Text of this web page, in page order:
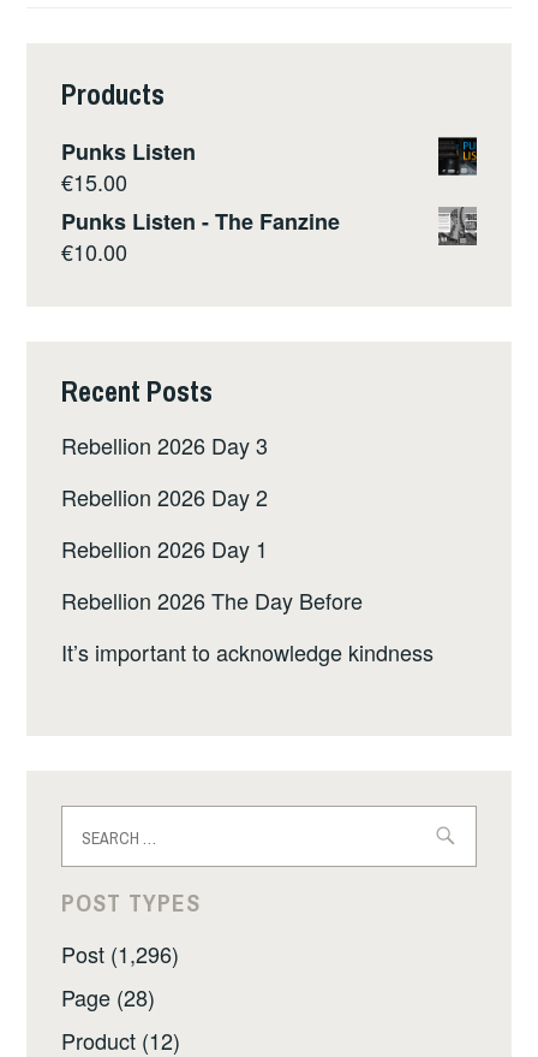
Products
Punks Listen
€15.00
Punks Listen - The Fanzine
€10.00
Recent Posts
Rebellion 2026 Day 3
Rebellion 2026 Day 2
Rebellion 2026 Day 1
Rebellion 2026 The Day Before
It’s important to acknowledge kindness
for:
POST TYPES
Post (1,296)
Page (28)
Product (12)